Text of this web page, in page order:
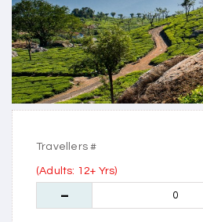
Travellers #
(Adults: 12+ Yrs)